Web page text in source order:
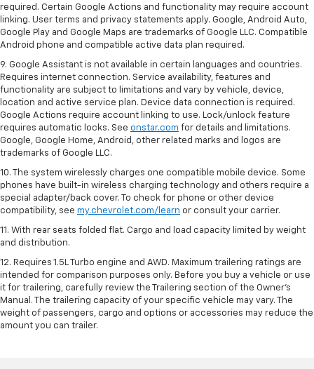
required. Certain Google Actions and functionality may require account
linking. User terms and privacy statements apply. Google, Android Auto,
Google Play and Google Maps are trademarks of Google LLC. Compatible
Android phone and compatible active data plan required.
9. Google Assistant is not available in certain languages and countries.
Requires internet connection. Service availability, features and
functionality are subject to limitations and vary by vehicle, device,
location and active service plan. Device data connection is required.
Google Actions require account linking to use. Lock/unlock feature
requires automatic locks. See onstar.com for details and limitations.
Google, Google Home, Android, other related marks and logos are
trademarks of Google LLC.
10. The system wirelessly charges one compatible mobile device. Some
phones have built-in wireless charging technology and others require a
special adapter/back cover. To check for phone or other device
compatibility, see my.chevrolet.com/learn or consult your carrier.
11. With rear seats folded flat. Cargo and load capacity limited by weight
and distribution.
12. Requires 1.5L Turbo engine and AWD. Maximum trailering ratings are
intended for comparison purposes only. Before you buy a vehicle or use
it for trailering, carefully review the Trailering section of the Owner’s
Manual. The trailering capacity of your specific vehicle may vary. The
weight of passengers, cargo and options or accessories may reduce the
amount you can trailer.